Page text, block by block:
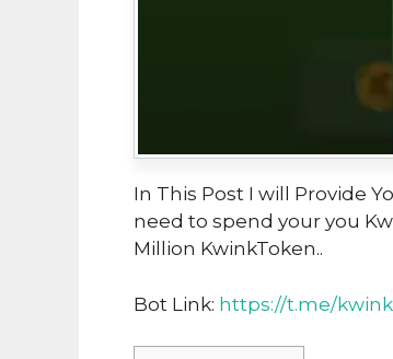
In This Post I will Provide
need to spend your you
Million KwinkToken..
Bot Link: https://t.me/